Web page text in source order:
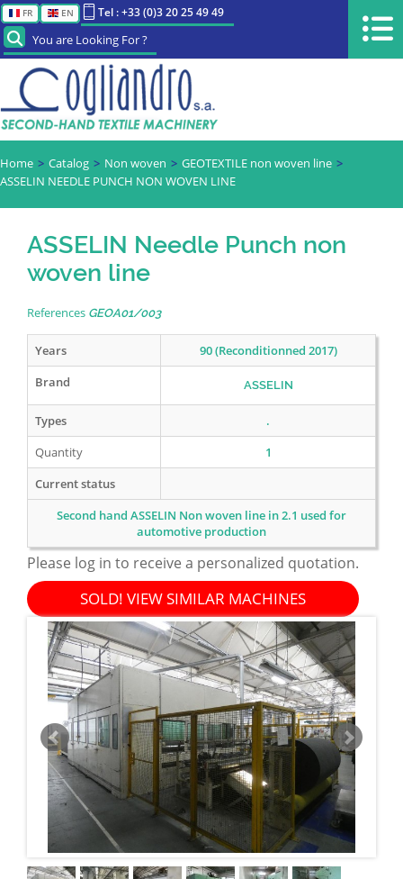
FR EN Tel : +33 (0)3 20 25 49 49
You are Looking For ?
Home Catalog Non woven
GEOTEXTILE non woven line
ASSELIN NEEDLE PUNCH NON WOVEN LINE
ASSELIN Needle Punch non
woven line
References GEOA01/003
Years
90 (Reconditionned 2017)
Brand
ASSELIN
Types
.
Quantity
1
Current status
Second hand ASSELIN Non woven line in 2.1 used for
automotive production
Please log in to receive a personalized quotation.
SOLD! VIEW SIMILAR MACHINES